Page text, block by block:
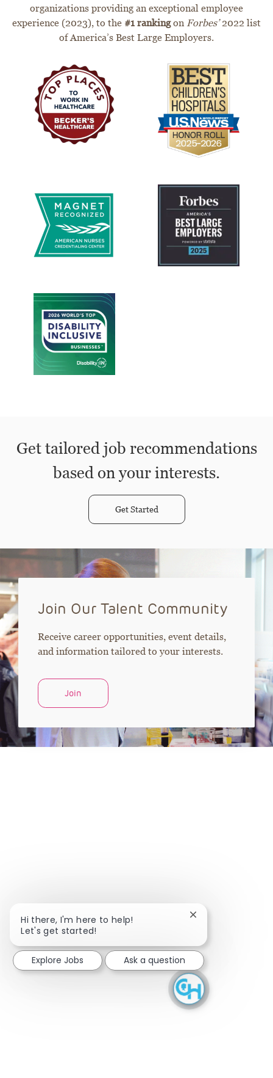
organizations providing an exceptional employee
experience (2023), to the #1 rankingon Forbes’2022 list
of America’s Best Large Employers.
Get tailored job recommendations
based on your interests.
Get Started
Join Our Talent Community
Receive career opportunities, event details,
and information tailored to your interests.
Join
Hi there, I'm here to help!
Let's get started!
Close chatbot
Explore Jobs Ask a question